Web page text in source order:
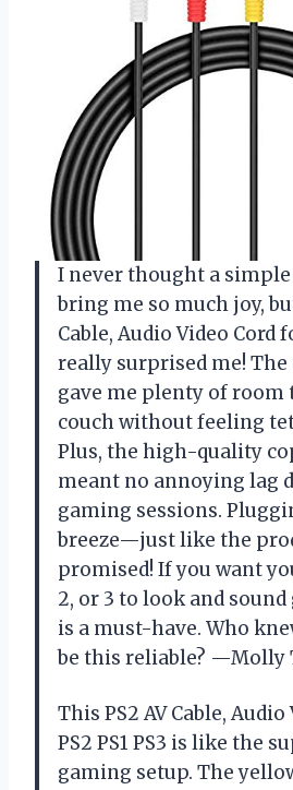
I never thought a simple
bring me so much joy,
Cable, Audio Video Cord
really surprised me!
gave me plenty of room
couch without feeling
Plus, the high-quality
meant no annoying lag
gaming sessions.
breeze—just like the
promised! If you want
2, or 3 to look and
is a must-have. Who
be this reliable? —Molly
This PS2 AV Cable,
PS2 PS1 PS3 is like the
gaming setup. The